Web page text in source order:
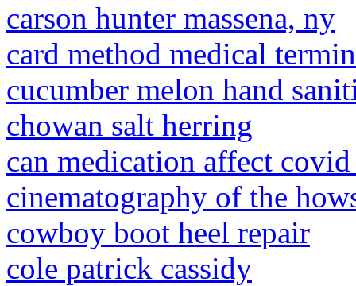
carson hunter massena, ny
card method medical
cucumber melon hand
chowan salt herring
can medication affect
cinematography of the
cowboy boot heel repair
cole patrick cassidy